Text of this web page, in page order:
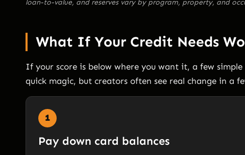
loan-to-value, and reserves vary by program, property, and
What If Your Credit Needs
If your score is below where you want it, a few
quick magic, but creators often see real change in a
1
Pay down card balances